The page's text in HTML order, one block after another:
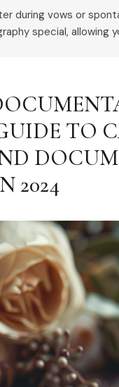
during vows or
special, allowing
TO
2024